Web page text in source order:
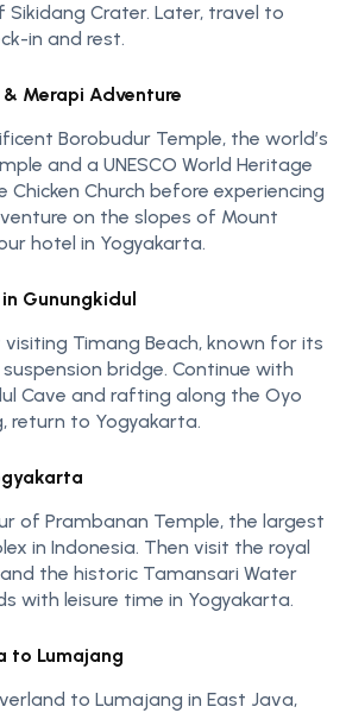
Crater. Later, travel to
in and rest.
Merapi Adventure
Borobudur Temple, the world’s
and a UNESCO World Heritage
Chicken Church before experiencing
on the slopes of Mount
hotel in Yogyakarta.
Gunungkidul
Timang Beach, known for its
bridge. Continue with
Cave and rafting along the Oyo
return to Yogyakarta.
of Prambanan Temple, the largest
in Indonesia. Then visit the royal
the historic Tamansari Water
with leisure time in Yogyakarta.
to Lumajang
to Lumajang in East Java,